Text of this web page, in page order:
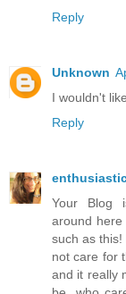
Reply
Unknown
I wouldn't
Reply
Your Blog
around here
such as
not care for
and it really